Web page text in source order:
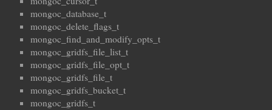
mongoc_database_t
mongoc_delete_flags_t
mongoc_find_and_modify_opts_t
mongoc_gridfs_file_list_t
mongoc_gridfs_file_opt_t
mongoc_gridfs_file_t
mongoc_gridfs_bucket_t
mongoc_gridfs_t